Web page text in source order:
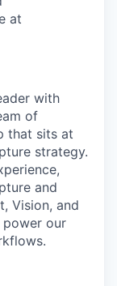
at
with
of
that sits at
strategy.
and
Vision, and
power our